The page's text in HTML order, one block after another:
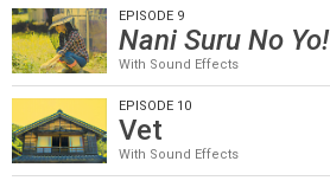
EPISODE 9
Nani Suru No Yo!
With Sound Effects
EPISODE 10
Vet
With Sound Effects